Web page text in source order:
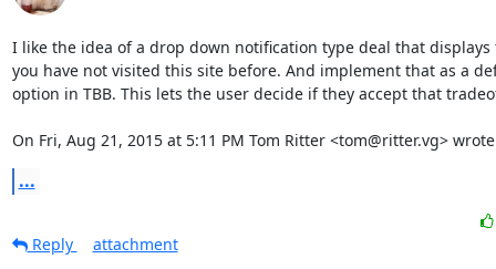
I like the idea of a drop down notification type deal that displays
you have not visited this site before. And implement that as a
option in TBB. This lets the user decide if they accept that
On Fri, Aug 21, 2015 at 5:11 PM Tom Ritter <tom@ritter.vg>
...
Reply
attachment